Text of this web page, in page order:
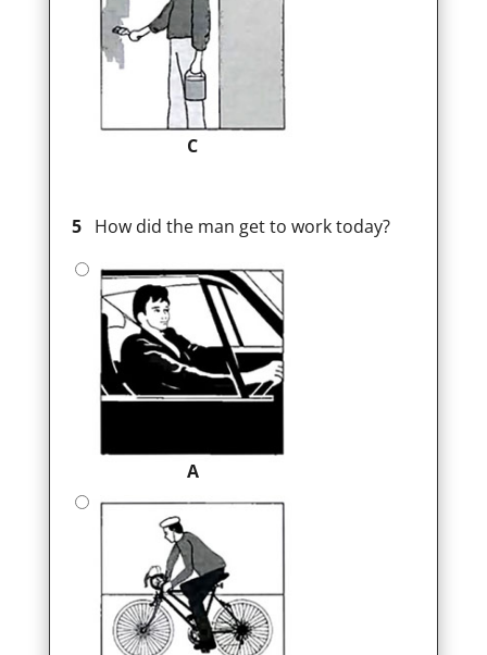
C
5How did the man get to work today?
A